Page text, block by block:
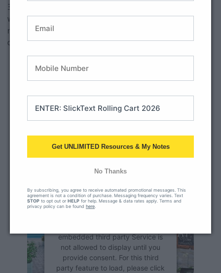
Accept
Consent Management Platform
3.
waves, an outdoor cafe scene and even typical restaurant
noises (sliver ware, talking). Warning: there is a cute dog and
cat that show up and could be a distraction at times. HA!
This third party embed
for YouTube Video is
being blocked
embedded third party Service is
not allowed to display until you
provide consent. For this third
party feature to load, please click
Get UNLIMITED Resources & My Notes
No Thanks
By subscribing, you agree to receive automated promotional messages. This
agreement is not a condition of purchase. Messaging frequency varies. Text
STOP to opt out or HELP for help. Message & data rates apply. Terms and
privacy policy can be found here